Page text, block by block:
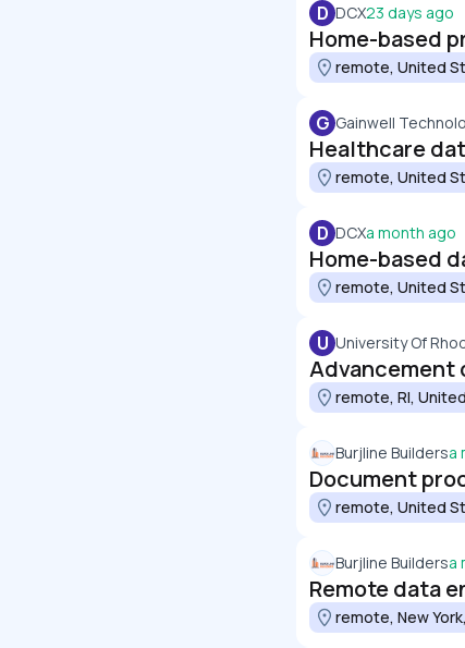
D DCX23 days ago
Home-based
remote, United
G Gainwell
Healthcare
remote, United
D DCXa month ago
Home-based
remote, United
U University Of
remote, RI,
Burjline Buildersa
Document
remote, United
Burjline Buildersa
Remote data
remote, New